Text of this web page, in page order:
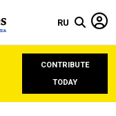
RU
CONTRIBUTE
TODAY